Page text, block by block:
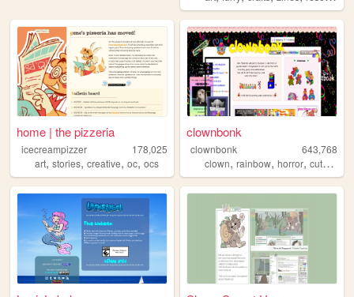
home | the pizzeria
icecreampizzer
178,025
art, stories, creative, oc, ocs
clownbonk
clownbonk
643,768
clown,rainbow,horror,cute ,